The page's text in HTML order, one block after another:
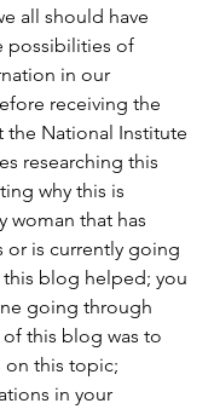
all should have
possibilities of
in our
receiving the
the National Institute
researching this
why this is
woman that has
or is currently going
blog helped; you
going through
this blog was to
on this topic;
in your